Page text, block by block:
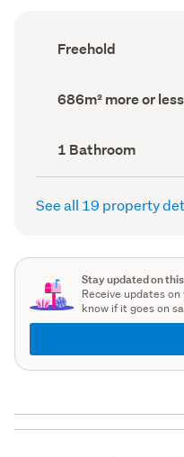
Ownership
type
Freehold
Land
area
686m² more or less
Bathrooms
(Council
record)
1 Bathroom
See all 19 property
Stay updated on
Receive updates
know if it goes on